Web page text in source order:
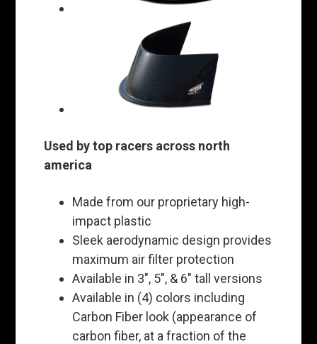
Used by top racers across north
america
Made from our proprietary high-
impact plastic
Sleek aerodynamic design provides
maximum air filter protection
Available in 3", 5", & 6" tall versions
Available in (4) colors including
Carbon Fiber look (appearance of
carbon fiber, at a fraction of the